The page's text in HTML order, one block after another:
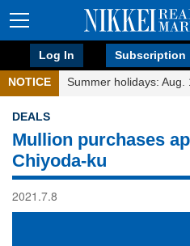
Log In Subscription
NOTICE Summer holidays: Aug.
DEALS
Mullion purchases
Chiyoda-ku
2021.7.8